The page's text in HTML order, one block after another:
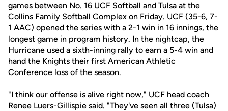
games between No. 16 UCF Softball and Tulsa at the
Collins Family Softball Complex on Friday. UCF (35-6, 7-
1 AAC) opened the series with a 2-1 win in 16 innings, the
longest game in program history. In the nightcap, the
Hurricane used a sixth-inning rally to earn a 5-4 win and
hand the Knights their first American Athletic
Conference loss of the season.
"I think our offense is alive right now," UCF head coach
Renee Luers-Gillispie said. "They've seen all three (Tulsa)